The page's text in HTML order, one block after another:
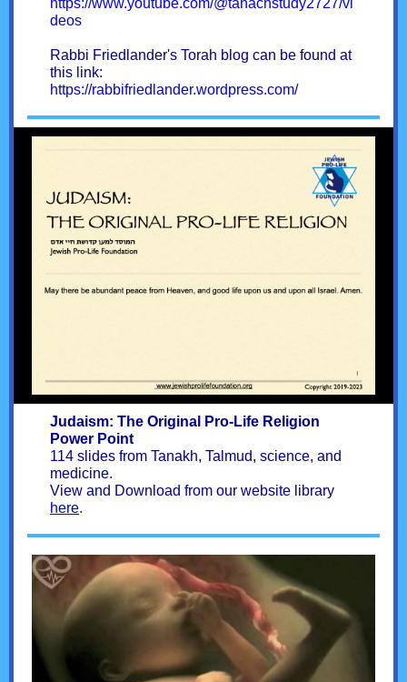
https://www.youtube.com/@tanachstudy2727/vi
deos
Rabbi Friedlander's Torah blog can be found at
this link:
https://rabbifriedlander.wordpress.com/
Judaism: The Original Pro-Life Religion
Power Point
114 slides from Tanakh, Talmud, science, and
medicine.
View and Download from our website library
here.